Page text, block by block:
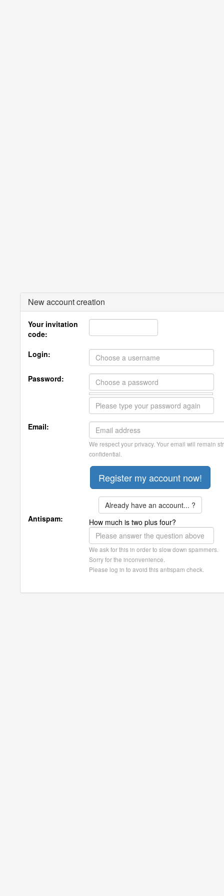
New account creation
Your invitation
code:
Login:
Password:
Email:
We respect your privacy. Your email will remain
confidential.
Already have an account... ?
Antispam:
How much is two plus four?
We ask for this in order to slow down spammers.
Sorry for the inconvenience.
Please log in to avoid this antispam check.